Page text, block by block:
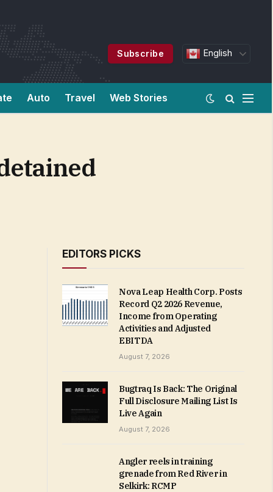
Subscribe English
Auto Travel Web Stories
EDITORS PICKS
Nova Leap Health Corp. Posts
Record Q2 2026 Revenue,
Income from Operating
Activities and Adjusted
EBITDA
August 7, 2026
Bugtraq Is Back: The Original
Full Disclosure Mailing List Is
Live Again
August 7, 2026
Angler reels in training
grenade from Red River in
Selkirk: RCMP